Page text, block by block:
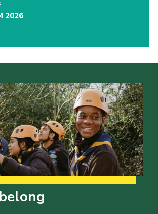
2026